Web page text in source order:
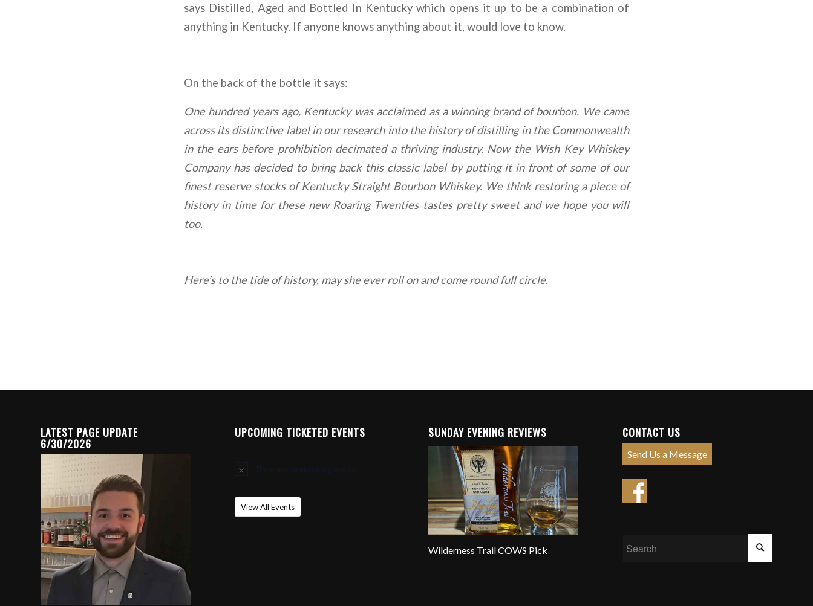
says Distilled, Aged and Bottled In Kentucky which opens it up to be a combination of
anything in Kentucky. If anyone knows anything about it, would love to know.
On the back of the bottle it says:
One hundred years ago, Kentucky was acclaimed as a winning brand of bourbon. We came
across its distinctive label in our research into the history of distilling in the Commonwealth
in the ears before prohibition decimated a thriving industry. Now the Wish Key Whiskey
Company has decided to bring back this classic label by putting it in front of some of our
finest reserve stocks of Kentucky Straight Bourbon Whiskey. We think restoring a piece of
history in time for these new Roaring Twenties tastes pretty sweet and we hope you will
too.
Here’s to the tide of history, may she ever roll on and come round full circle.
LATEST PAGE UPDATE
6/30/2026
UPCOMING TICKETED EVENTS
Notice
View All Events
SUNDAY EVENING REVIEWS
Wilderness Trail COWS Pick
CONTACT US
Send Us a Message